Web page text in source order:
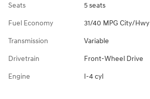
Seats 5 seats
Fuel Economy 31/40 MPG City/Hwy
Transmission Variable
Drivetrain Front-Wheel Drive
Engine I-4 cyl